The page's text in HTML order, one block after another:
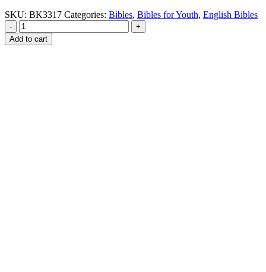
SKU: BK3317 Categories: Bibles, Bibles for Youth, English Bibles
-
+
Add to cart